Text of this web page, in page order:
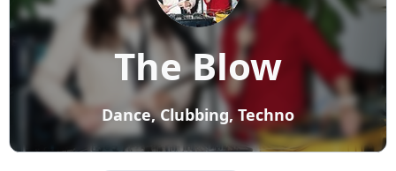
The Blow
Dance, Clubbing, Techno